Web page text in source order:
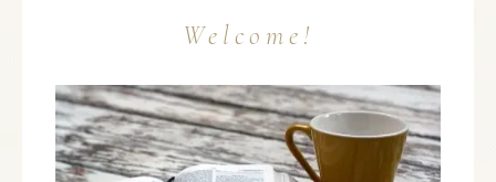
Welcome!